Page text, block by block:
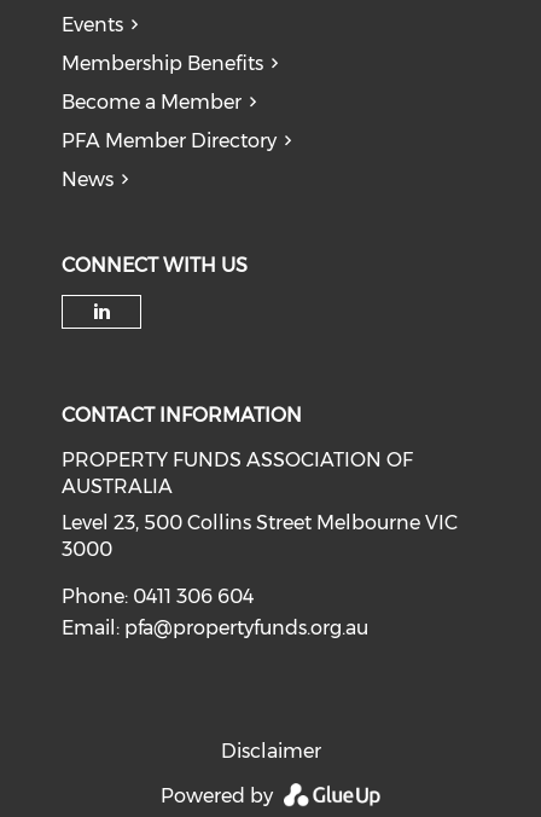
Events
Membership Benefits
Become a Member
PFA Member Directory
News
CONNECT WITH US
CONTACT INFORMATION
PROPERTY FUNDS ASSOCIATION OF
AUSTRALIA
Level 23, 500 Collins Street Melbourne VIC
3000
Phone: 0411 306 604
Email: pfa@propertyfunds.org.au
Disclaimer
Powered by